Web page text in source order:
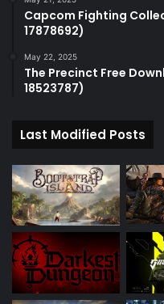
Capcom Fighting
17878692)
May 22, 2025
The Precinct Free
18523787)
Last Modified Posts